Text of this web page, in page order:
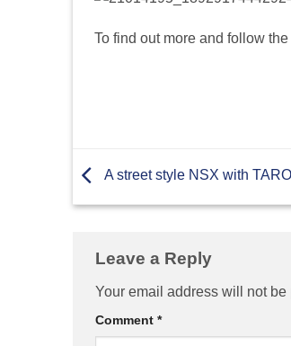
To find out more and follow
A street style NSX with
Leave a Reply
Your email address will not be
Comment *